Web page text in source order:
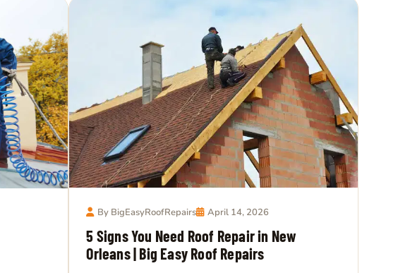
By BigEasyRoofRepairs April 14, 2026
5 Signs You Need Roof Repair in New
Orleans | Big Easy Roof Repairs